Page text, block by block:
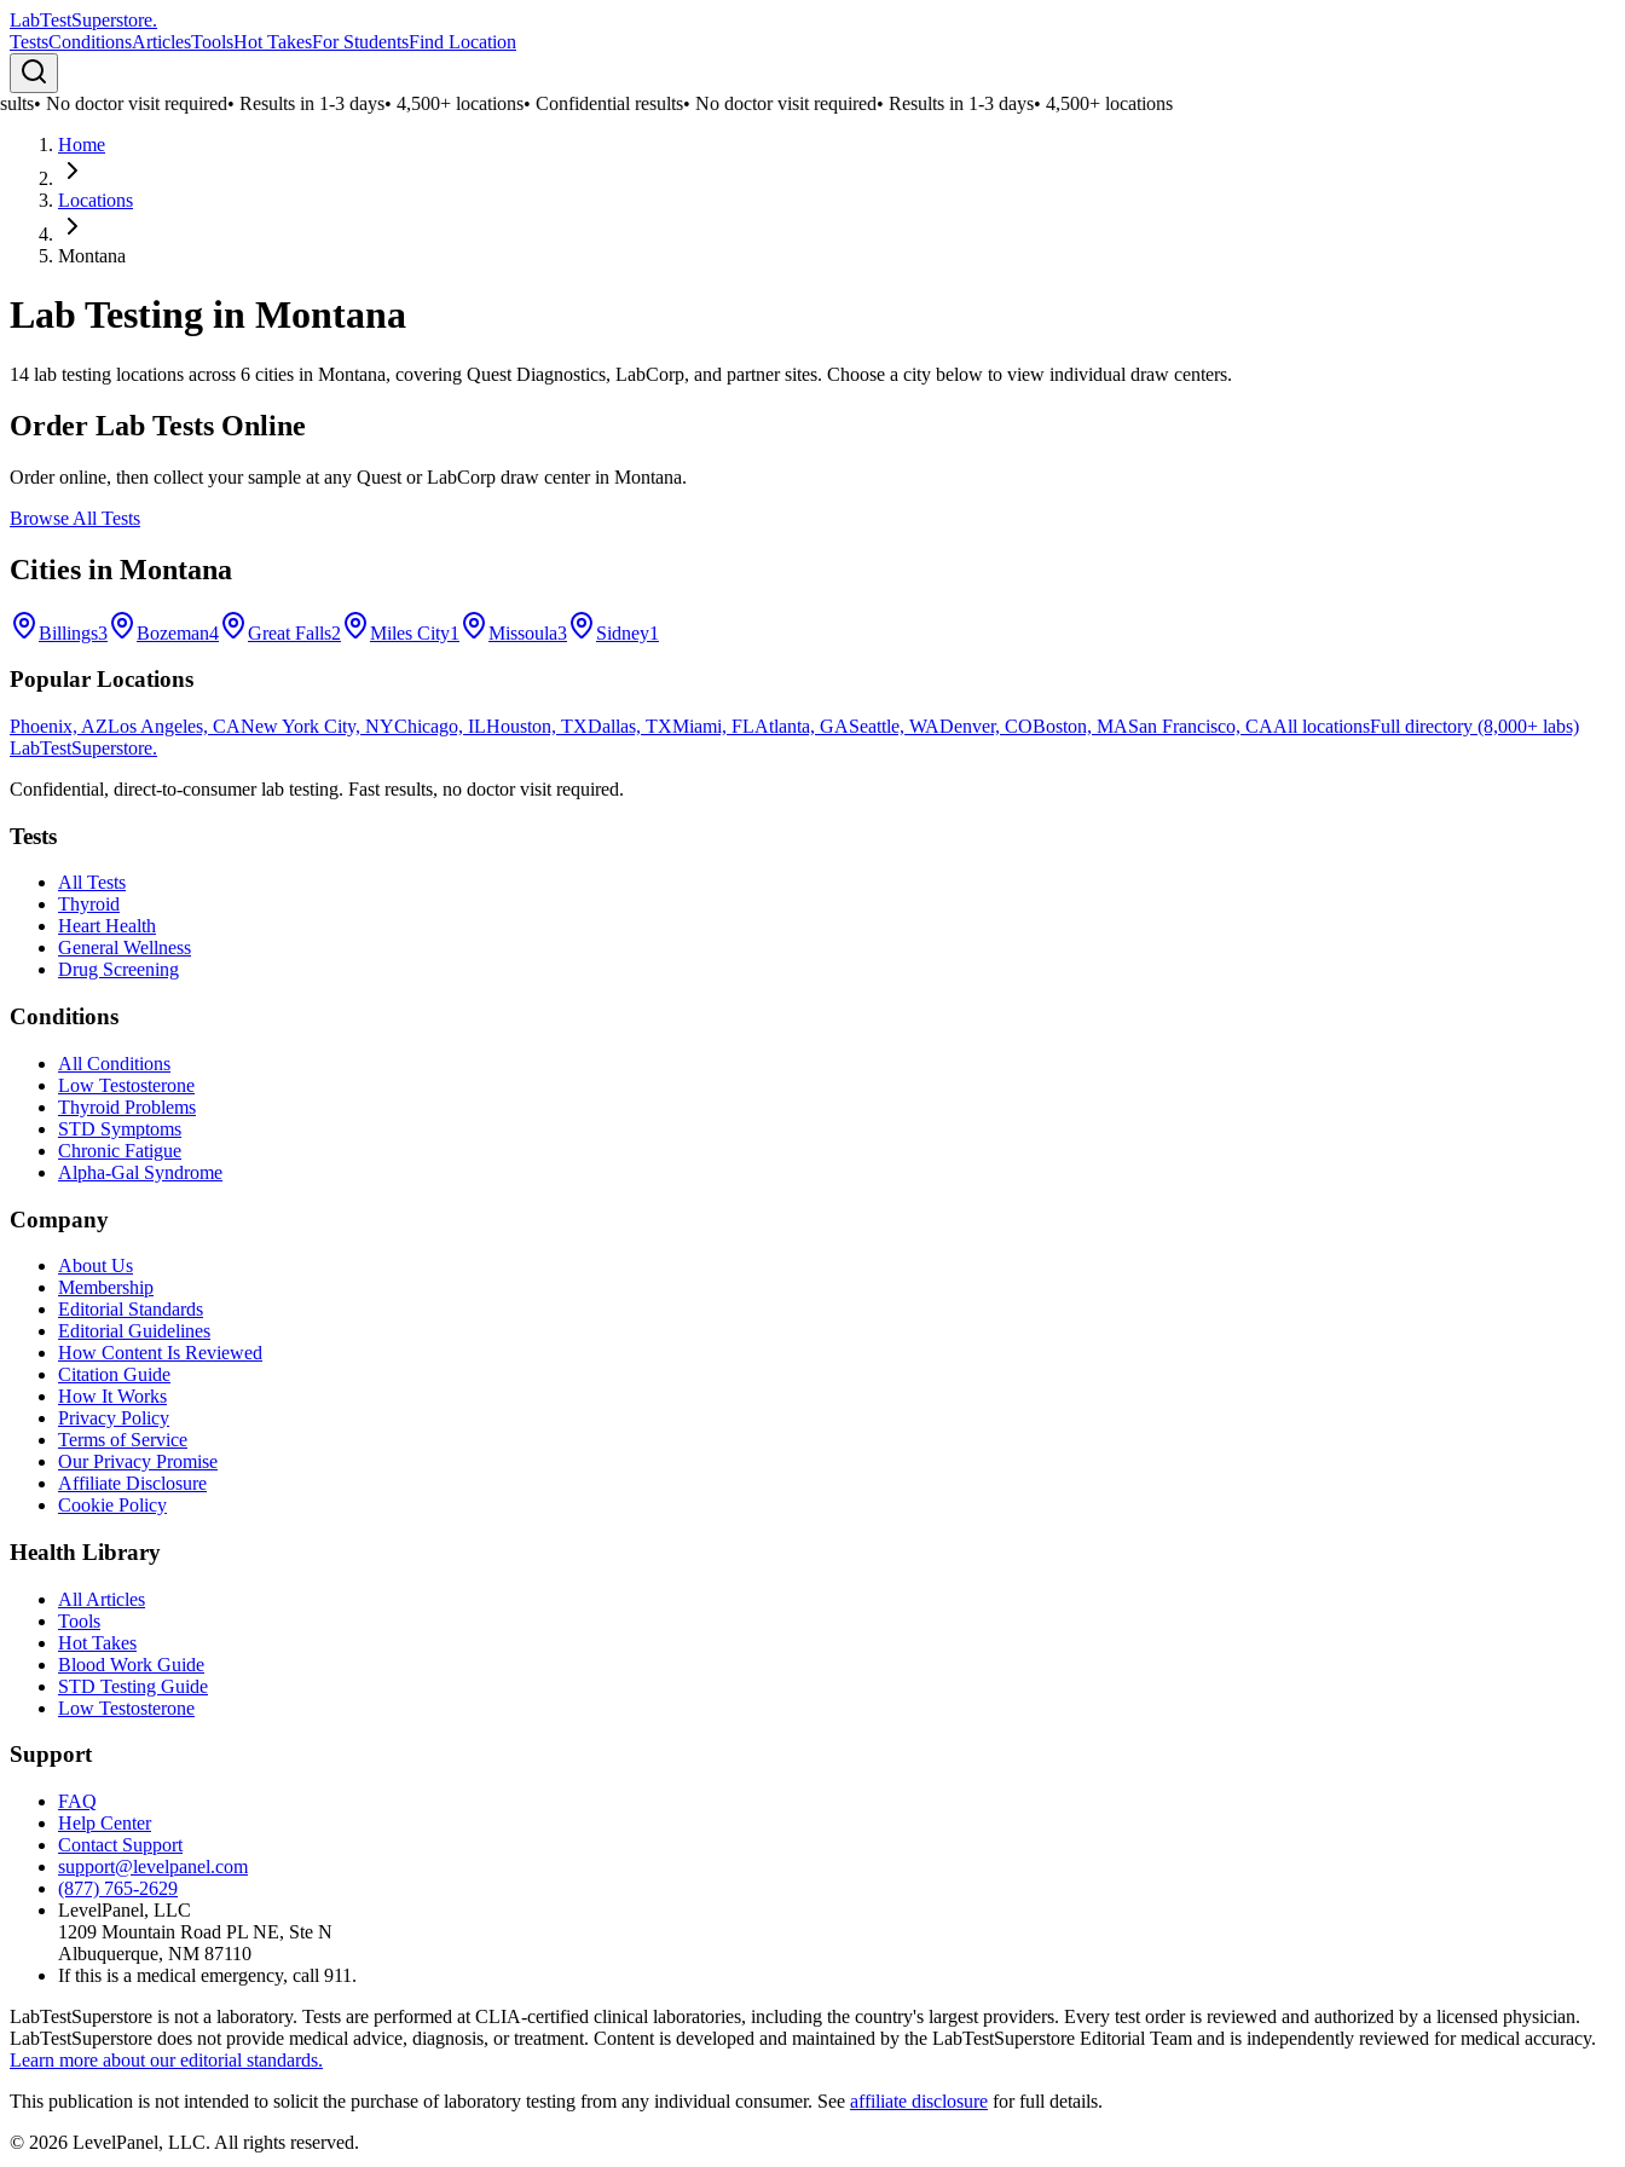
LabTestSuperstore.
TestsConditionsArticlesToolsHot TakesFor StudentsFind Location
•No doctor visit required•Results in 1-3 days•4,500+ locations•Confidential results•No doctor visit required•Results in 1-3 days•4,500+ locations
Home
Locations
Montana
Lab Testing in Montana
14 lab testing locations across 6 cities in Montana, covering Quest Diagnostics, LabCorp, and partner sites. Choose a city below to view individual draw centers.
Order Lab Tests Online
Order online, then collect your sample at any Quest or LabCorp draw center in Montana.
Browse All Tests
Cities in Montana
Billings3 Bozeman4 Great Falls2 Miles City1 Missoula3 Sidney1
Popular Locations
Phoenix, AZLos Angeles, CANew York City, NYChicago, ILHouston, TXDallas, TXMiami, FLAtlanta, GASeattle, WADenver, COBoston, MASan Francisco, CAAll locationsFull directory (8,000+ labs)
LabTestSuperstore.
Confidential, direct-to-consumer lab testing. Fast results, no doctor visit required.
Tests
All Tests
Thyroid
Heart Health
General Wellness
Drug Screening
Conditions
All Conditions
Low Testosterone
Thyroid Problems
STD Symptoms
Chronic Fatigue
Alpha-Gal Syndrome
Company
About Us
Membership
Editorial Standards
Editorial Guidelines
How Content Is Reviewed
Citation Guide
How It Works
Privacy Policy
Terms of Service
Our Privacy Promise
Affiliate Disclosure
Cookie Policy
Health Library
All Articles
Tools
Hot Takes
Blood Work Guide
STD Testing Guide
Low Testosterone
Support
FAQ
Help Center
Contact Support
support@levelpanel.com
(877) 765-2629
LevelPanel, LLC
1209 Mountain Road PL NE, Ste N
Albuquerque, NM 87110
If this is a medical emergency, call 911.
LabTestSuperstore is not a laboratory. Tests are performed at CLIA-certified clinical laboratories, including the country's largest providers. Every test order is reviewed and authorized by a licensed physician.
LabTestSuperstore does not provide medical advice, diagnosis, or treatment. Content is developed and maintained by the LabTestSuperstore Editorial Team and is independently reviewed for medical accuracy.
Learn more about our editorial standards.
This publication is not intended to solicit the purchase of laboratory testing from any individual consumer. See affiliate disclosure for full details.
© 2026 LevelPanel, LLC. All rights reserved.